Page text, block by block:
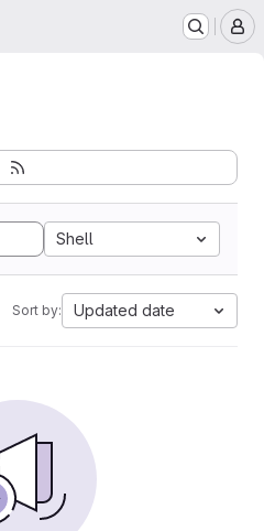
Shell
Sort by: Updated date